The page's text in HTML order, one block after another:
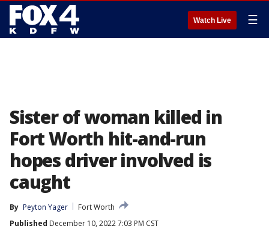
Watch Live ☰
Sister of woman killed in
Fort Worth hit-and-run
hopes driver involved is
caught
By Peyton Yager
Fort Worth
Published December 10, 2022 7:03 PM CST